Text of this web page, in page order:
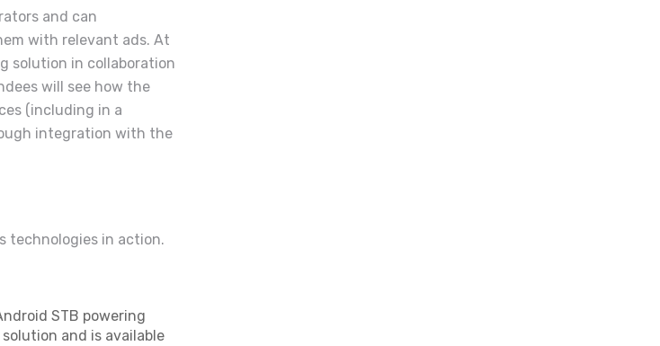
and can
with relevant ads. At
solution in collaboration
will see how the
(including in a
integration with the
technologies in action.
STB powering
solution and is available